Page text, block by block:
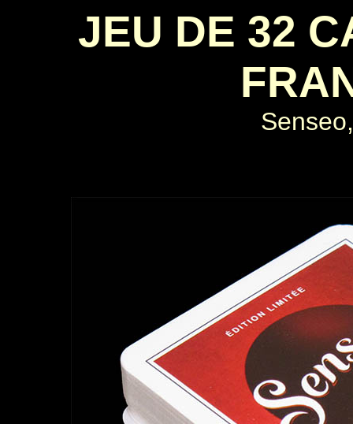
JEU DE 32